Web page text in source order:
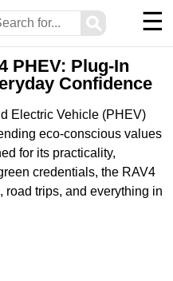
⚲ ☰
PHEV: Plug-In
Confidence
Electric Vehicle (PHEV)
eco-conscious values
for its practicality,
credentials, the RAV4
road trips, and everything in